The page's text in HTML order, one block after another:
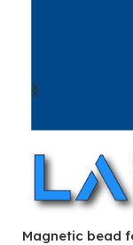
Magnetic bead